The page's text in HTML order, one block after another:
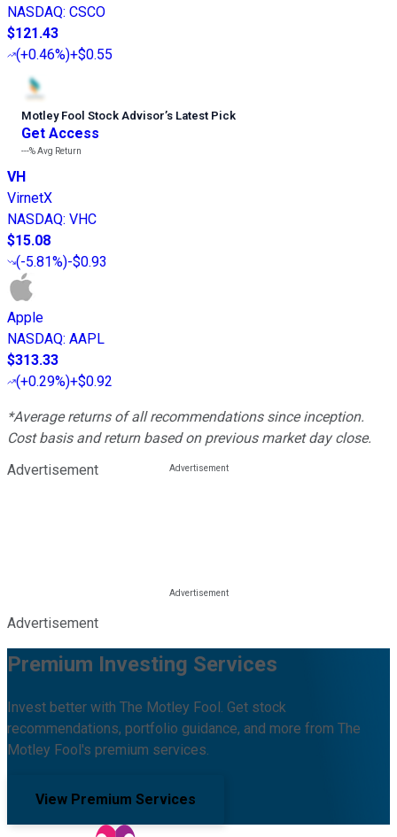
NASDAQ: CSCO
$121.43
(+0.46%)+$0.55
Motley Fool Stock Advisor’s Latest Pick
Get Access
---%Avg Return
VH
VirnetX
NASDAQ: VHC
$15.08
(-5.81%)-$0.93
Apple
NASDAQ: AAPL
$313.33
(+0.29%)+$0.92
*Average returns of all recommendations since inception.
Cost basis and return based on previous market day close.
Advertisement
Advertisement
Premium Investing Services
Invest better with The Motley Fool. Get stock
recommendations, portfolio guidance, and more from The
Motley Fool's premium services.
View Premium Services